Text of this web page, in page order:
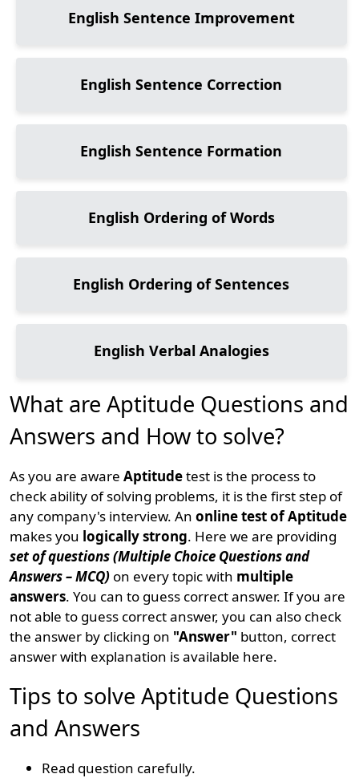
English Sentence Improvement
English Sentence Correction
English Sentence Formation
English Ordering of Words
English Ordering of Sentences
English Verbal Analogies
What are Aptitude Questions and
Answers and How to solve?
As you are awareAptitudetest is the process to
check ability of solving problems, it is the first step of
any company's interview. Anonline test of Aptitude
makes you logically strong. Here we are providing
set of questions (Multiple Choice Questions and
Answers – MCQ) on every topic with multiple
answers. You can to guess correct answer. If you are
not able to guess correct answer, you can also check
the answer by clicking on "Answer" button, correct
answer with explanation is available here.
Tips to solve Aptitude Questions
and Answers
Read question carefully.